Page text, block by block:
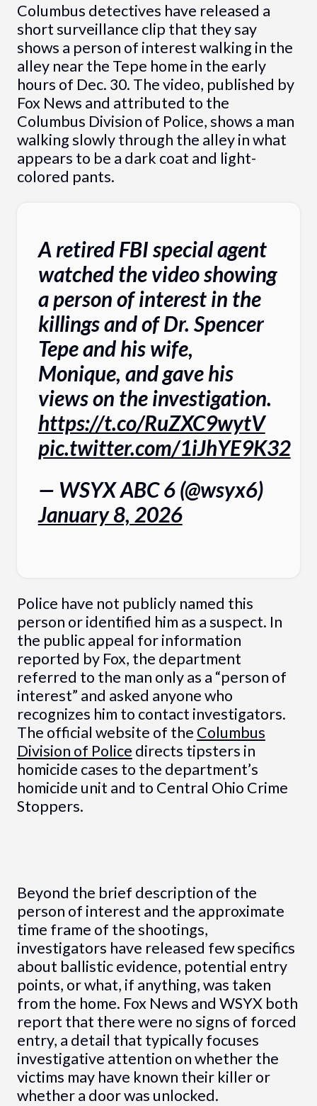
Columbus detectives have released a
short surveillance clip that they say
shows a person of interest walking in the
alley near the Tepe home in the early
hours of Dec. 30. The video, published by
Fox News and attributed to the
Columbus Division of Police, shows a man
walking slowly through the alley in what
appears to be a dark coat and light-
colored pants.
A retired FBI special agent
watched the video showing
a person of interest in the
killings and of Dr. Spencer
Tepe and his wife,
Monique, and gave his
views on the investigation.
https://t.co/RuZXC9wytV
pic.twitter.com/1iJhYE9K32
— WSYX ABC 6 (@wsyx6)
January 8, 2026
Police have not publicly named this
person or identified him as a suspect. In
the public appeal for information
reported by Fox, the department
referred to the man only as a “person of
interest” and asked anyone who
recognizes him to contact investigators.
The official website of the Columbus
Division of Police directs tipsters in
homicide cases to the department’s
homicide unit and to Central Ohio Crime
Stoppers.
Beyond the brief description of the
person of interest and the approximate
time frame of the shootings,
investigators have released few specifics
about ballistic evidence, potential entry
points, or what, if anything, was taken
from the home. Fox News and WSYX both
report that there were no signs of forced
entry, a detail that typically focuses
investigative attention on whether the
victims may have known their killer or
whether a door was unlocked.